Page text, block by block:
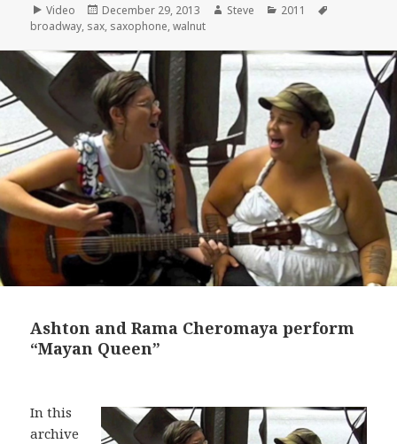
Format
Video
Posted
on
December 29, 2013 Author
Steve Categories
2011
broadway, sax, saxophone,walnut
Ashton and Rama Cheromaya perform
“Mayan Queen”
In this
archive